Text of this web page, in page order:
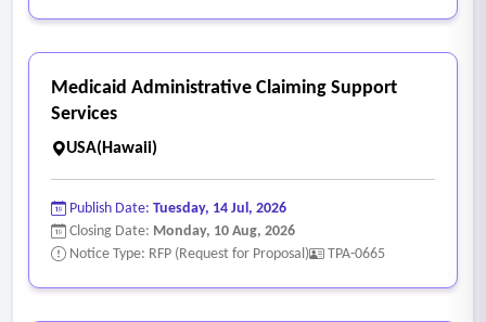
Medicaid Administrative Claiming Support
Services
USA(Hawaii)
Publish Date: Tuesday, 14 Jul, 2026
Closing Date: Monday, 10 Aug, 2026
Notice Type: RFP (Request for Proposal)
TPA-0665